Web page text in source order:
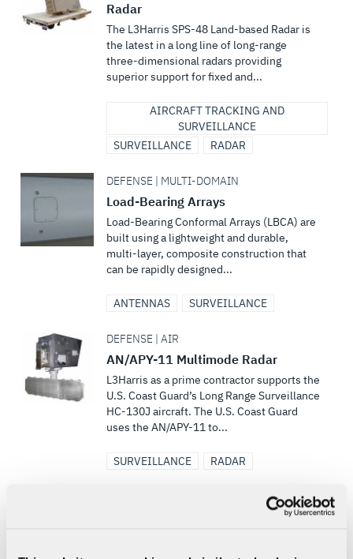
Radar
The L3Harris SPS-48 Land-based Radar is
the latest in a long line of long-range
three-dimensional radars providing
superior support for fixed and...
AIRCRAFT TRACKING AND
SURVEILLANCE
SURVEILLANCE
RADAR
DEFENSE | MULTI-DOMAIN
Load-Bearing Arrays
Load-Bearing Conformal Arrays (LBCA) are
built using a lightweight and durable,
multi-layer, composite construction that
can be rapidly designed...
ANTENNAS SURVEILLANCE
DEFENSE | AIR
AN/APY-11 Multimode Radar
L3Harris as a prime contractor supports the
U.S. Coast Guard’s Long Range Surveillance
HC-130J aircraft. The U.S. Coast Guard
uses the AN/APY-11 to...
SURVEILLANCE RADAR
Advanced Electro-Optical System
Domain Awareness